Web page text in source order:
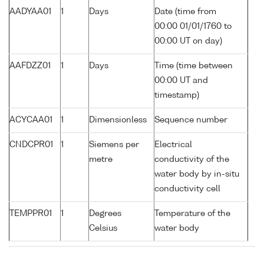
AADYAA01 1 Days
Date (time from
00:00 01/01/1760 to
00:00 UT on day)
AAFDZZ01 1 Days
Time (time between
00:00 UT and
timestamp)
ACYCAA01 1 Dimensionless Sequence number
CNDCPR01 1
Siemens per
metre
Electrical
conductivity of the
water body by in-situ
conductivity cell
TEMPPR01 1
Degrees
Celsius
Temperature of the
water body